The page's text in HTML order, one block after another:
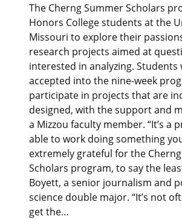
The Cherng Summer Scholars
Honors College students at the
Missouri to explore their
research projects aimed at
interested in analyzing. Students
accepted into the nine-week
participate in projects that are
designed, with the support and
a Mizzou faculty member. “It’s a
able to work doing something
extremely grateful for the
Scholars program, to say the
Boyett, a senior journalism and
science double major. “It’s not
get the…